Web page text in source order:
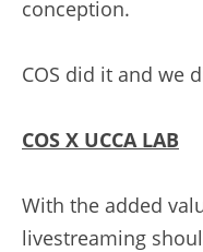
conception.
COS did it and we
COS X UCCA LAB
With the added
livestreaming